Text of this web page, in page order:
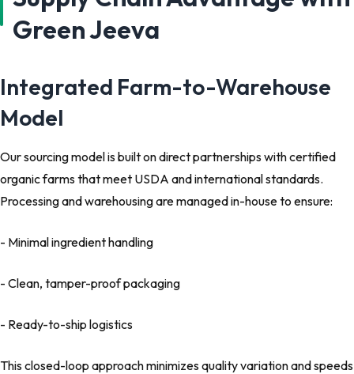
Green Jeeva
Integrated Farm-to-Warehouse
Model
Our sourcing model is built on direct partnerships with certified
organic farms that meet USDA and international standards.
Processing and warehousing are managed in-house to ensure:
- Minimal ingredient handling
- Clean, tamper-proof packaging
- Ready-to-ship logistics
This closed-loop approach minimizes quality variation and speeds